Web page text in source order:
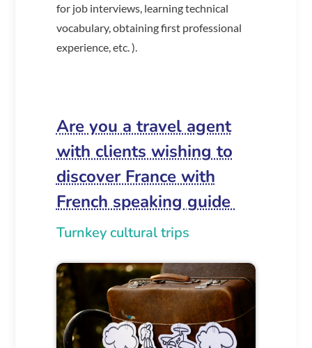
for job interviews, learning technical
vocabulary, obtaining first professional
experience, etc. ).
Are you a travel agent
with clients wishing to
discover France with
French speaking guide
Turnkey cultural trips